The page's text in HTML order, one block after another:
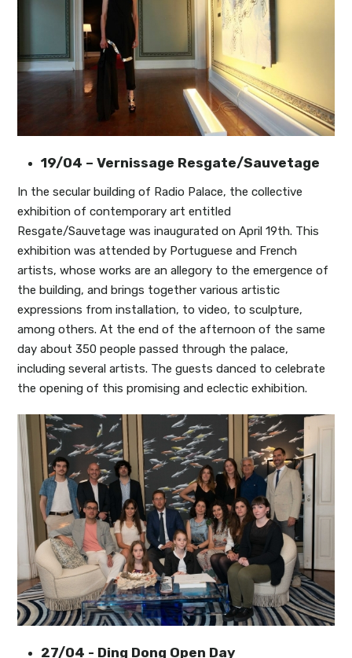
19/04 – Vernissage Resgate/Sauvetage
In the secular building of Radio Palace, the collective
exhibition of contemporary art entitled
Resgate/Sauvetage was inaugurated on April 19th. This
exhibition was attended by Portuguese and French
artists, whose works are an allegory to the emergence of
the building, and brings together various artistic
expressions from installation, to video, to sculpture,
among others. At the end of the afternoon of the same
day about 350 people passed through the palace,
including several artists. The guests danced to celebrate
the opening of this promising and eclectic exhibition.
27/04 - Ding Dong Open Day